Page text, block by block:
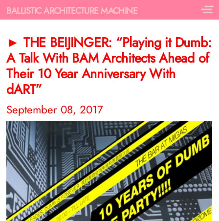
BALLISTIC ARCHITECTURE MACHINE
► THE BEIJINGER: “Playing it Dumb:
A Talk With BAM Architects Ahead of
Their 10 Year Anniversary With
dART”
September 08, 2017